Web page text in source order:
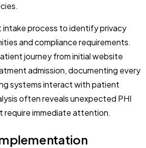
intake process to identify privacy
and compliance requirements.
journey from initial website
admission, documenting every
systems interact with patient
often reveals unexpected PHI
require immediate attention.